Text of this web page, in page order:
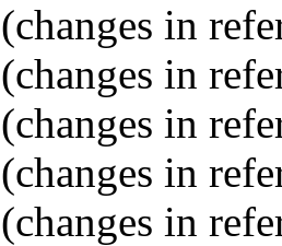
(changes in
(changes in
(changes in
(changes in
(changes in